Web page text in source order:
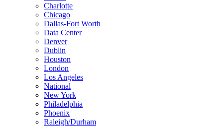
Charlotte
Chicago
Dallas-Fort Worth
Data Center
Denver
Dublin
Houston
London
Los Angeles
National
New York
Philadelphia
Phoenix
Raleigh/Durham